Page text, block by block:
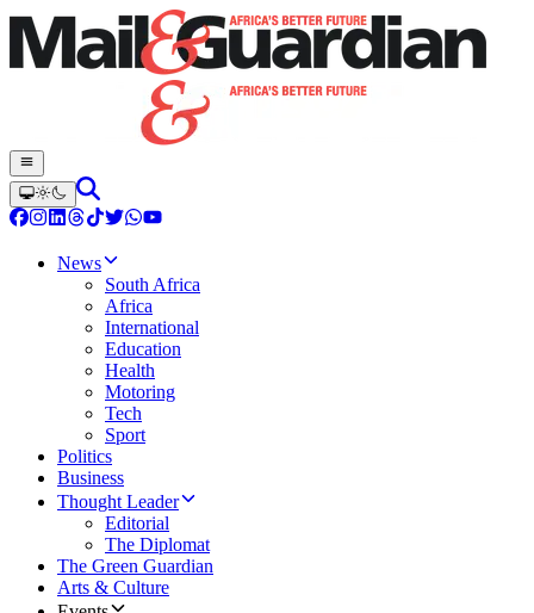
News
South Africa
Africa
International
Education
Health
Motoring
Tech
Sport
Politics
Business
Thought Leader
Editorial
The Diplomat
The Green Guardian
Arts & Culture